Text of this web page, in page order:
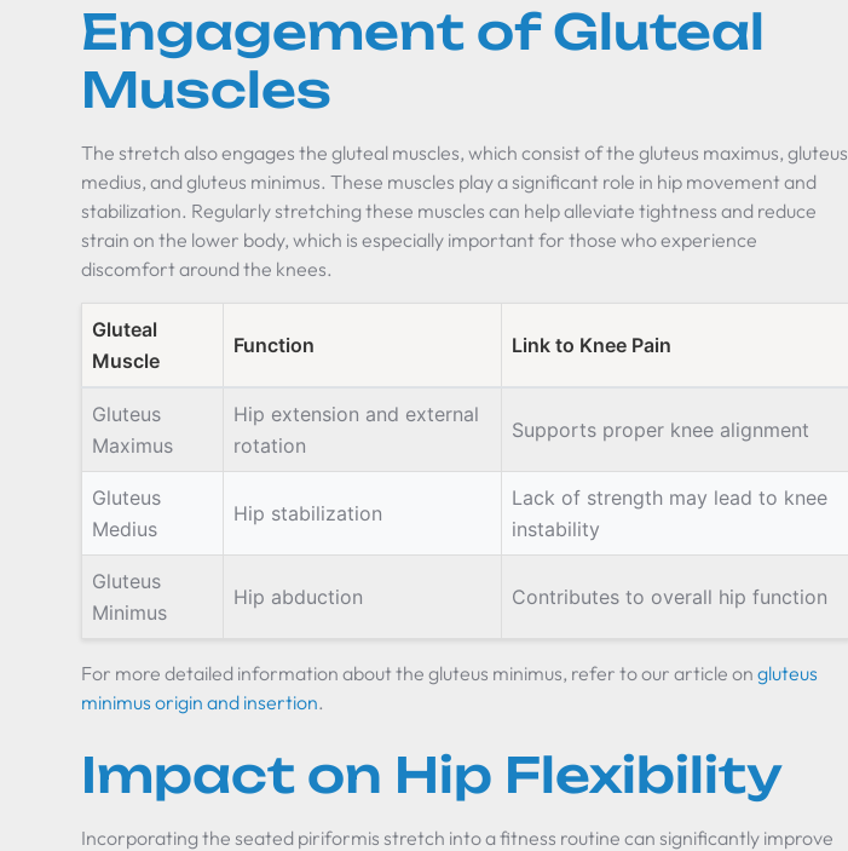
Engagement of Gluteal
Muscles
The stretch also engages the gluteal muscles, which consist of the gluteus maximus, gluteus
medius, and gluteus minimus. These muscles play a significant role in hip movement and
stabilization. Regularly stretching these muscles can help alleviate tightness and reduce
strain on the lower body, which is especially important for those who experience
discomfort around the knees.
Gluteal
Muscle
Function Link to Knee Pain
Gluteus
Maximus
Hip extension and external
rotation
Supports proper knee alignment
Gluteus
Medius
Hip stabilization
Lack of strength may lead to knee
instability
Gluteus
Minimus
Hip abduction Contributes to overall hip function
For more detailed information about the gluteus minimus, refer to our article ongluteus
minimus origin and insertion.
Impact on Hip Flexibility
Incorporating the seated piriformis stretch into a fitness routine can significantly improve